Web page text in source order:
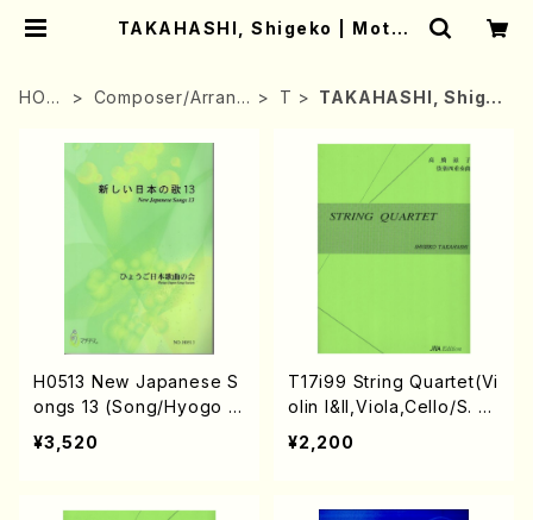
TAKAHASHI, Shigeko | Mothe
HOM
Composer/Arrang
T
TAKAHASHI, Shige
H0513 New Japanese S
ongs 13 (Song/Hyogo J
apan Song Society (K.
OHISA, E. KAMIYA, Y.MIY
USE, S. TAKAHASHI, S.
¥3,520
T17i99 String Quartet(Vi
olin I&II,Viola,Cello/S. T
AKAHASHI /Full Score)
¥2,200